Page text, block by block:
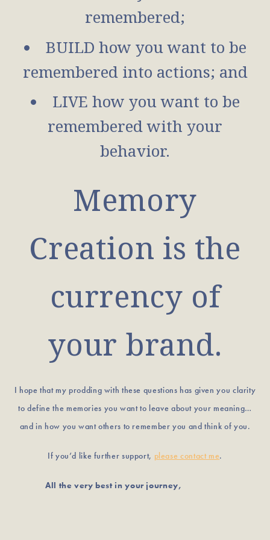
remembered;
BUILD how you want to be
remembered into actions; and
LIVE how you want to be
remembered with your
behavior.
Memory
Creation is the
currency of
your brand.
I hope that my prodding with these questions has given you clarity
to define the memories you want to leave about your meaning…
and in how you want others to remember you and think of you.
If you’d like further support, please contact me.
All the very best in your journey,